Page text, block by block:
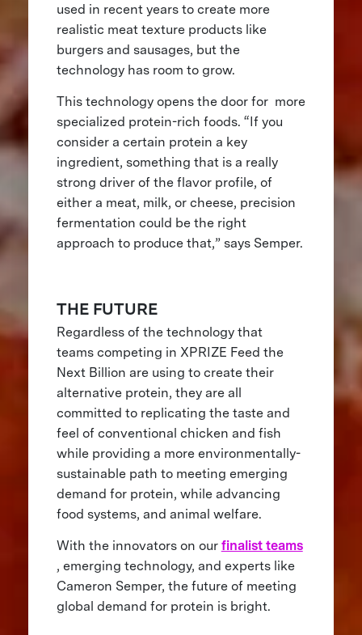
used in recent years to create more
realistic meat texture products like
burgers and sausages, but the
technology has room to grow.
This technology opens the door for more
specialized protein-rich foods. “If you
consider a certain protein a key
ingredient, something that is a really
strong driver of the flavor profile, of
either a meat, milk, or cheese, precision
fermentation could be the right
approach to produce that,” says Semper.
THE FUTURE
Regardless of the technology that
teams competing in XPRIZE Feed the
Next Billion are using to create their
alternative protein, they are all
committed to replicating the taste and
feel of conventional chicken and fish
while providing a more environmentally-
sustainable path to meeting emerging
demand for protein, while advancing
food systems, and animal welfare.
With the innovators on our finalist teams
, emerging technology, and experts like
Cameron Semper, the future of meeting
global demand for protein is bright.